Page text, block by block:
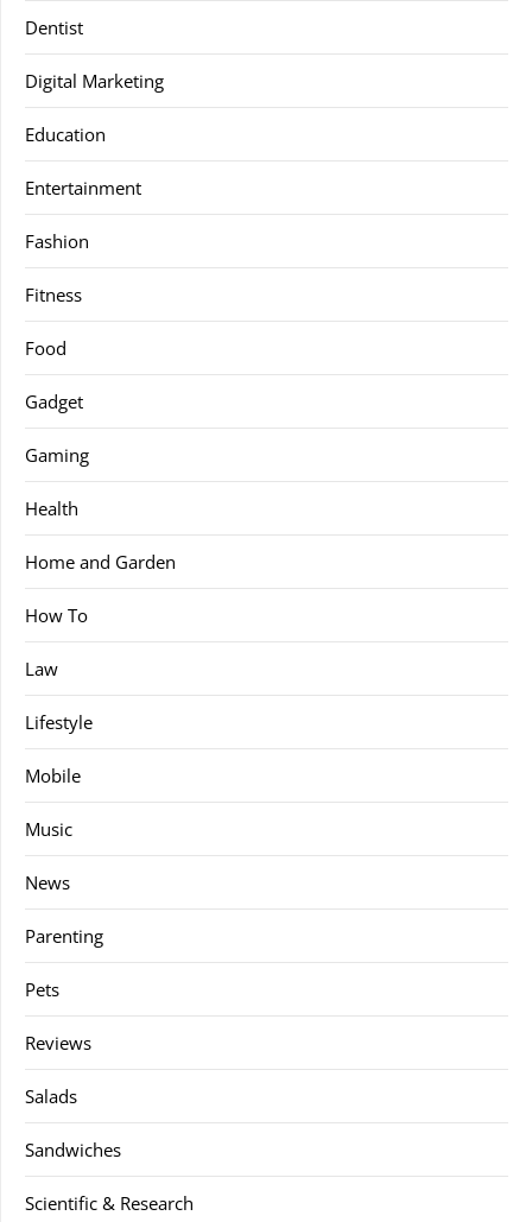
Dentist
Digital Marketing
Education
Entertainment
Fashion
Fitness
Food
Gadget
Gaming
Health
Home and Garden
How To
Law
Lifestyle
Mobile
Music
News
Parenting
Pets
Reviews
Salads
Sandwiches
Scientific & Research